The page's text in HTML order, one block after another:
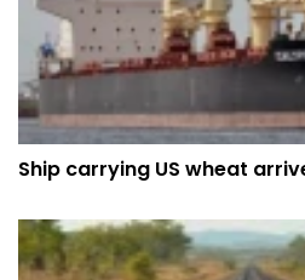
Ship carrying US wheat